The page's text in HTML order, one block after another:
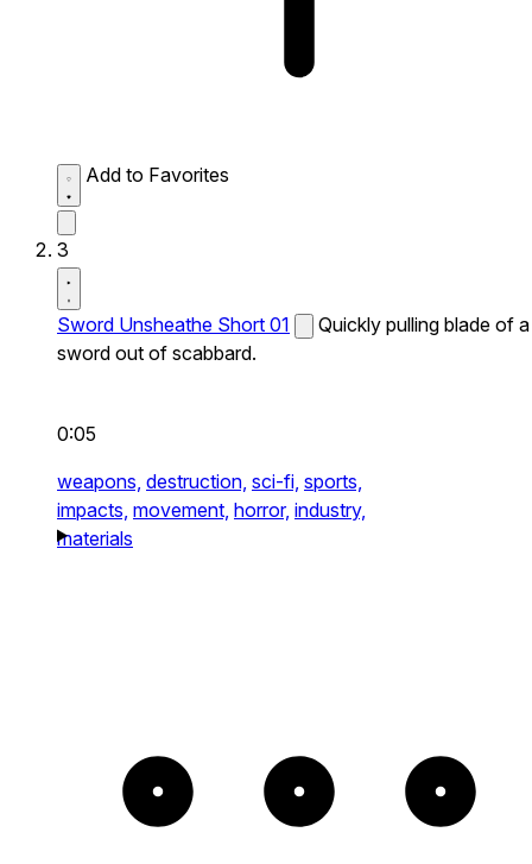
Add to Favorites
3
Sword Unsheathe Short 01
Quickly pulling blade of a
sword out of scabbard.
0:05
weapons, destruction, sci-fi, sports,
impacts, movement, horror, industry,
materials